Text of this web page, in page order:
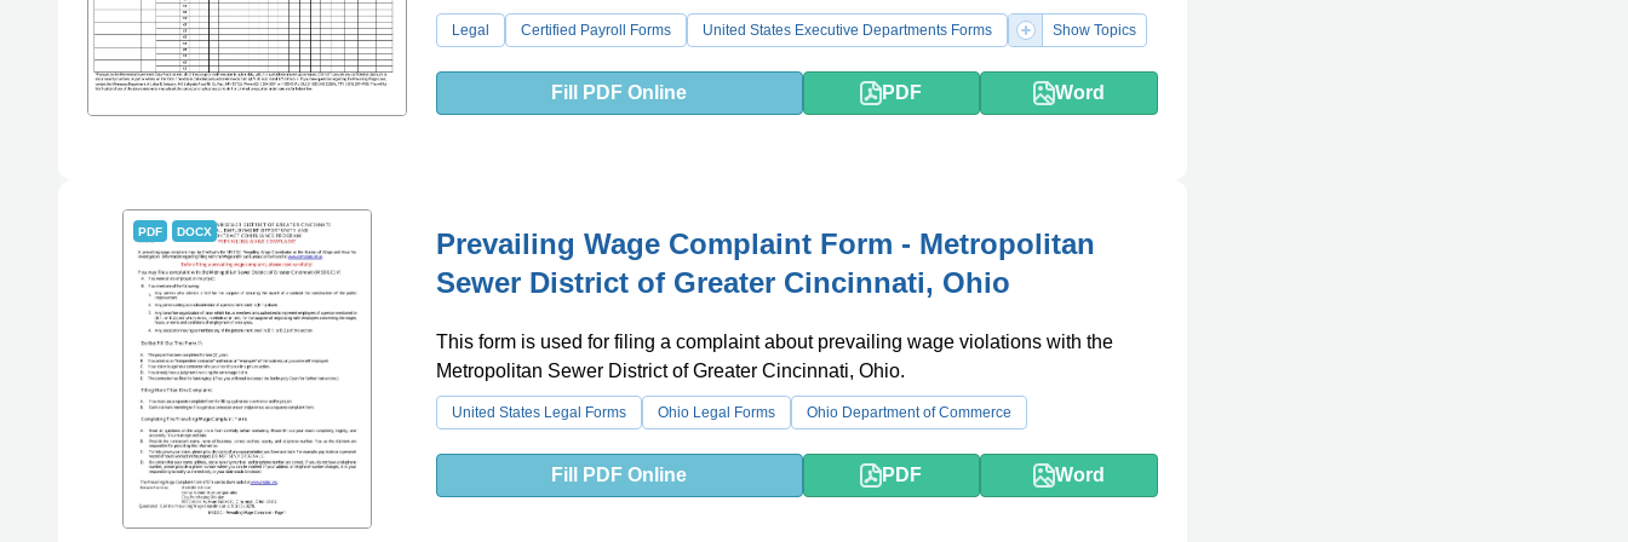
Legal Certified Payroll Forms United States Executive Departments Forms Show Topics
Fill PDF Online PDF Word
PDF DOCX
Prevailing Wage Complaint Form - Metropolitan
Sewer District of Greater Cincinnati, Ohio
This form is used for filing a complaint about prevailing wage violations with the
Metropolitan Sewer District of Greater Cincinnati, Ohio.
United States Legal Forms Ohio Legal Forms Ohio Department of Commerce
Fill PDF Online PDF Word